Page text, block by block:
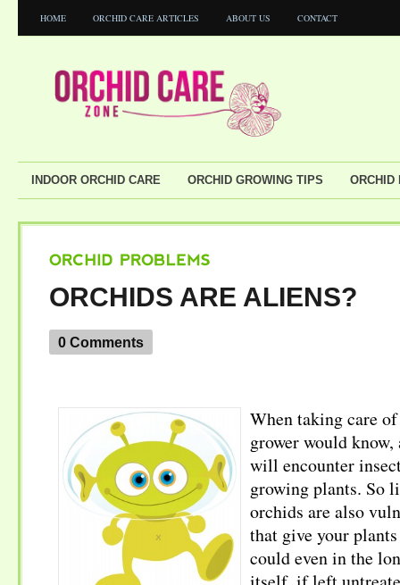
HOME ORCHID CARE ARTICLES ABOUT US CONTACT
INDOOR ORCHID CARE ORCHID GROWING TIPS ORCHID
ORCHIDS ARE ALIENS?
0 Comments
When taking care
grower would
will encounter
growing plants. So
orchids are also
that give your
could even in the